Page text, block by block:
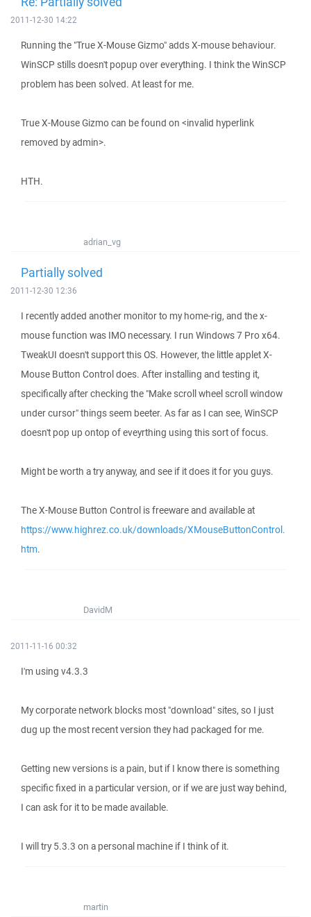
2011-12-30 14:22
Running the "True X-Mouse Gizmo" adds X-mouse behaviour.
WinSCP stills doesn't popup over everything. I think the WinSCP
problem has been solved. At least for me.
True X-Mouse Gizmo can be found on <invalid hyperlink
removed by admin>.
HTH.
adrian_vg
Partially solved
2011-12-30 12:36
I recently added another monitor to my home-rig, and the x-
mouse function was IMO necessary. I run Windows 7 Pro x64.
TweakUI doesn't support this OS. However, the little applet X-
Mouse Button Control does. After installing and testing it,
specifically after checking the "Make scroll wheel scroll window
under cursor" things seem beeter. As far as I can see, WinSCP
doesn't pop up ontop of eveyrthing using this sort of focus.
Might be worth a try anyway, and see if it does it for you guys.
The X-Mouse Button Control is freeware and available at
https://www.highrez.co.uk/downloads/XMouseButtonControl.
htm.
DavidM
2011-11-16 00:32
I'm using v4.3.3
My corporate network blocks most "download" sites, so I just
dug up the most recent version they had packaged for me.
Getting new versions is a pain, but if I know there is something
specific fixed in a particular version, or if we are just way behind,
I can ask for it to be made available.
I will try 5.3.3 on a personal machine if I think of it.
martin